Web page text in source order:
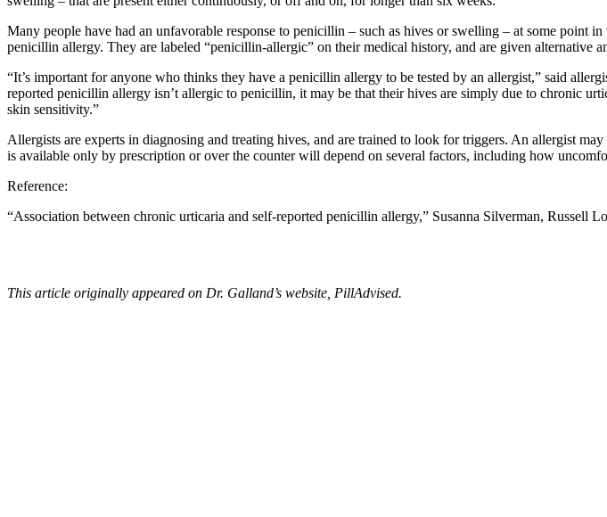
Many people have had an unfavorable response to penicillin – such as hives or swelling – at some point
penicillin allergy. They are labeled “penicillin-allergic” on their medical history, and are given alternative
“It’s important for anyone who thinks they have a penicillin allergy to be tested by an allergist,” said
reported penicillin allergy isn’t allergic to penicillin, it may be that their hives are simply due to chronic
skin sensitivity.”
Allergists are experts in diagnosing and treating hives, and are trained to look for triggers. An allergist
is available only by prescription or over the counter will depend on several factors, including how
Reference:
“Association between chronic urticaria and self-reported penicillin allergy,” Susanna Silverman, Russell
This article originally appeared on Dr. Galland’s website, PillAdvised.